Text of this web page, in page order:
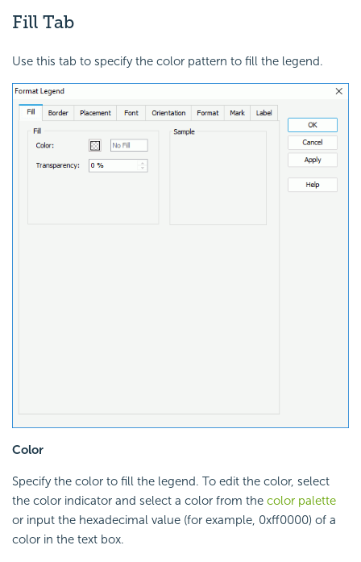
Fill Tab
Use this tab to specify the color pattern to fill the legend.
Color
Specify the color to fill the legend. To edit the color, select
the color indicator and select a color from the color palette
or input the hexadecimal value (for example, 0xff0000) of a
color in the text box.